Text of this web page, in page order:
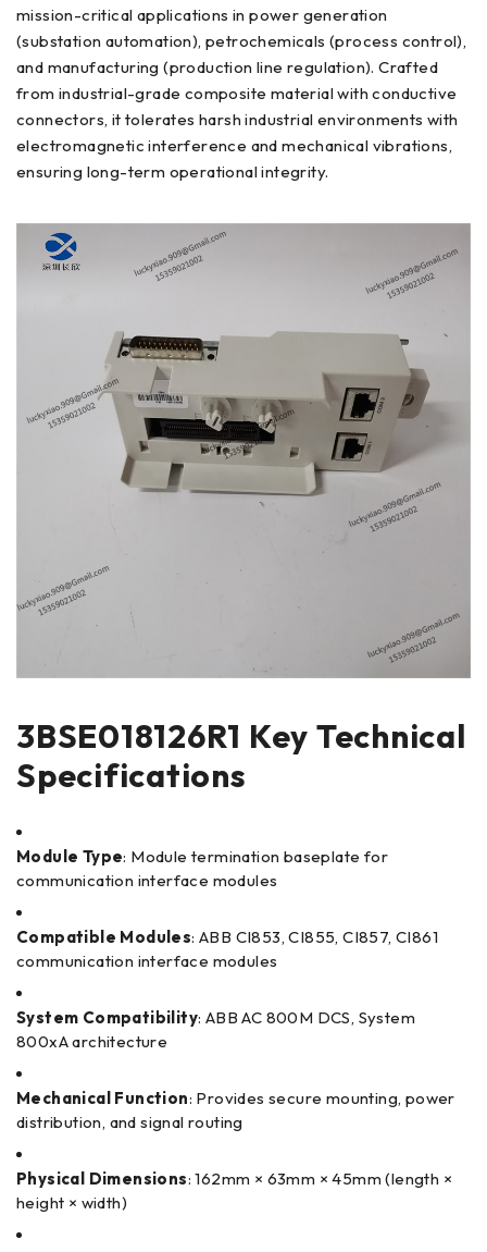
mission-critical applications in power generation
(substation automation), petrochemicals (process control),
and manufacturing (production line regulation). Crafted
from industrial-grade composite material with conductive
connectors, it tolerates harsh industrial environments with
electromagnetic interference and mechanical vibrations,
ensuring long-term operational integrity.
3BSE018126R1 Key Technical
Specifications
Module Type: Module termination baseplate for
communication interface modules
Compatible Modules: ABB CI853, CI855, CI857, CI861
communication interface modules
System Compatibility: ABB AC 800M DCS, System
800xA architecture
Mechanical Function: Provides secure mounting, power
distribution, and signal routing
Physical Dimensions: 162mm × 63mm × 45mm (length ×
height × width)